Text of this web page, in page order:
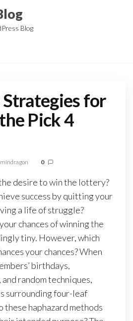
Blog
for
Pick 4
0
desire to win the lottery?
success by quitting your
a life of struggle?
chances of winning the
tiny. However, which
your chances? When
birthdays,
random techniques,
surrounding four-leaf
these haphazard methods